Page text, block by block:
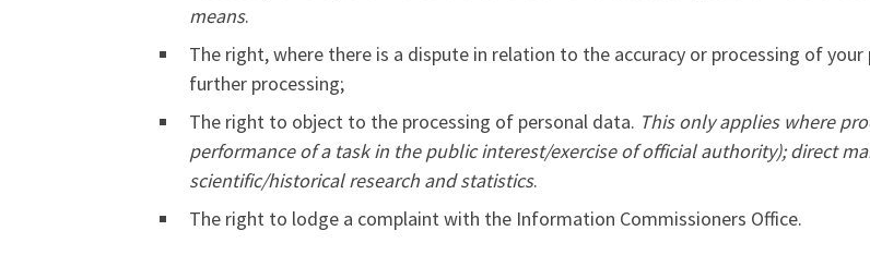
means.
The right, where there is a dispute in relation to the accuracy or processing of
further processing;
The right to object to the processing of personal data. This only applies where
performance of a task in the public interest/exercise of official authority); direct
scientific/historical research and statistics.
The right to lodge a complaint with the Information Commissioners Office.